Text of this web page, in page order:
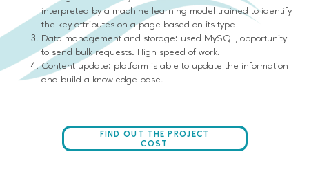
interpreted by a machine learning model trained to identify
the key attributes on a page based on its type
Data management and storage: used MySQL, opportunity
to send bulk requests. High speed of work.
Content update: platform is able to update the information
and build a knowledge base.
FIND OUT THE PROJECT
COST